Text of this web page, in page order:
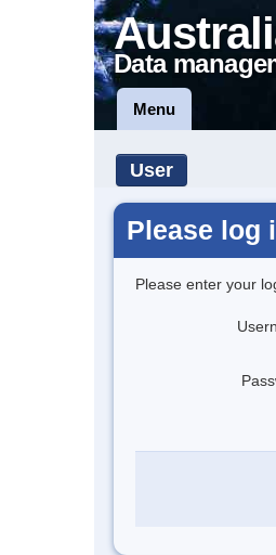
Data
Menu
User
Please log
Please enter your